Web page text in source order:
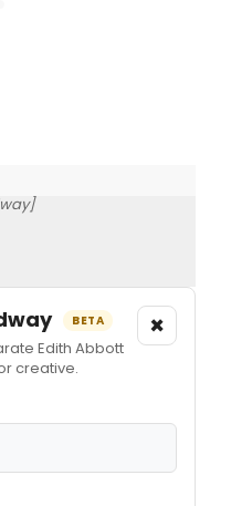
BETA
Edith Abbott
creative.
×